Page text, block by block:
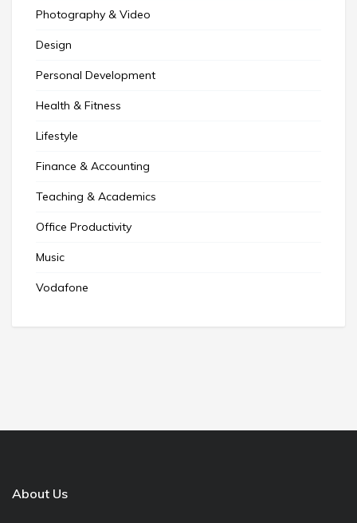
Photography & Video
Design
Personal Development
Health & Fitness
Lifestyle
Finance & Accounting
Teaching & Academics
Office Productivity
Music
Vodafone
About Us